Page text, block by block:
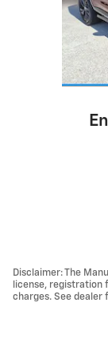
Disclaimer: The
license, registration
charges. See dealer